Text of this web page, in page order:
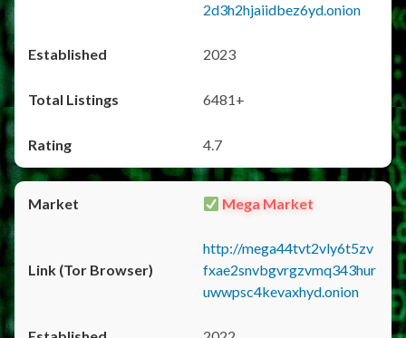
2d3h2hjaiidbez6yd.onion
2023
6481+
4.7
Mega Market
http://mega44tvt2vly6t5zv
fxae2snvbgvrgzvmq343hur
uwwpsc4kevaxhyd.onion